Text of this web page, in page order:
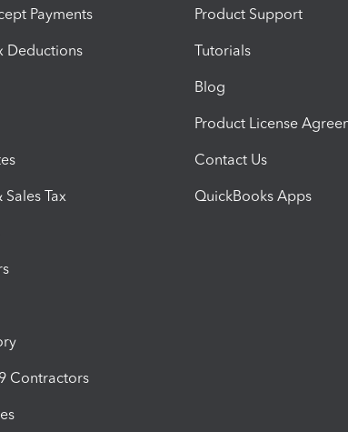
Payments
Deductions
Sales Tax
Contractors
Product Support
Tutorials
Blog
Product License
Contact Us
QuickBooks Apps